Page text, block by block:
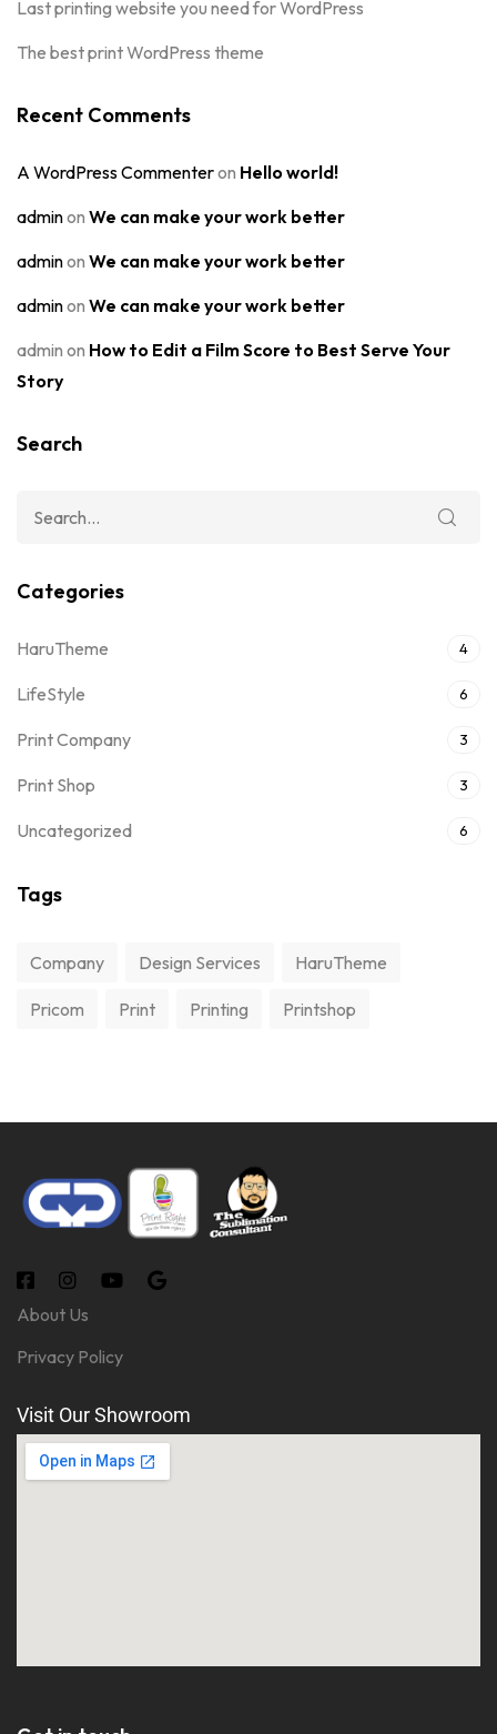
Last printing website you need for WordPress
The best print WordPress theme
Recent Comments
A WordPress Commenteron Hello world!
adminon We can make your work better
adminon We can make your work better
adminon We can make your work better
admin on How to Edit a Film Score to Best Serve Your
Story
Search
Categories
HaruTheme 4
LifeStyle 6
Print Company 3
Print Shop 3
Uncategorized 6
Tags
Company Design Services HaruTheme
Pricom Print Printing Printshop
About Us
Privacy Policy
Visit Our Showroom